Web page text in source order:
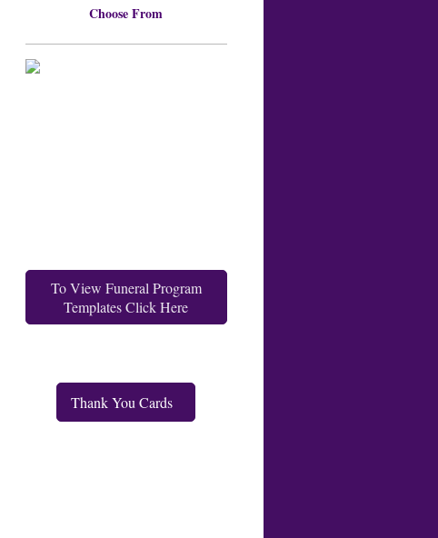
Choose From
To View Funeral Program
Templates Click Here
Thank You Cards